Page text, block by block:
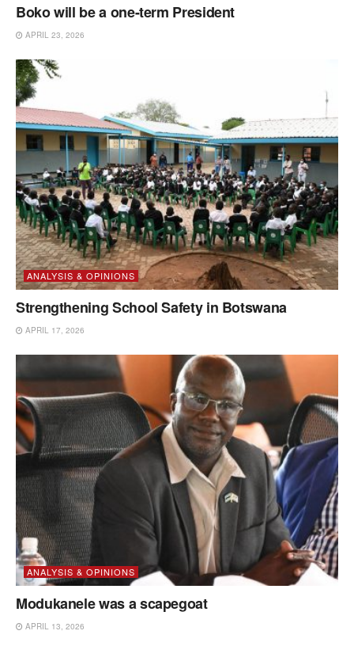
Boko will be a one-term President
APRIL 23, 2026
ANALYSIS & OPINIONS
Strengthening School Safety in Botswana
APRIL 17, 2026
ANALYSIS & OPINIONS
Modukanele was a scapegoat
APRIL 13, 2026